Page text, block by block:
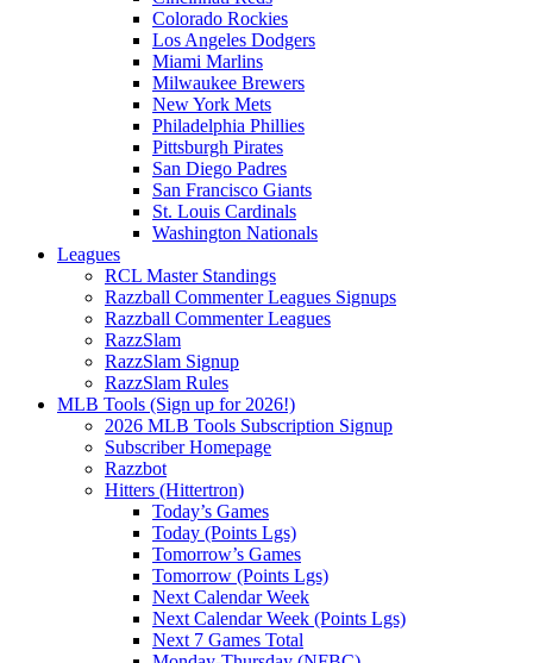
Colorado Rockies
Los Angeles Dodgers
Miami Marlins
Milwaukee Brewers
New York Mets
Philadelphia Phillies
Pittsburgh Pirates
San Diego Padres
San Francisco Giants
St. Louis Cardinals
Washington Nationals
Leagues
RCL Master Standings
Razzball Commenter Leagues Signups
Razzball Commenter Leagues
RazzSlam
RazzSlam Signup
RazzSlam Rules
MLB Tools (Sign up for 2026!)
2026 MLB Tools Subscription Signup
Subscriber Homepage
Razzbot
Hitters (Hittertron)
Today’s Games
Today (Points Lgs)
Tomorrow’s Games
Tomorrow (Points Lgs)
Next Calendar Week
Next Calendar Week (Points Lgs)
Next 7 Games Total